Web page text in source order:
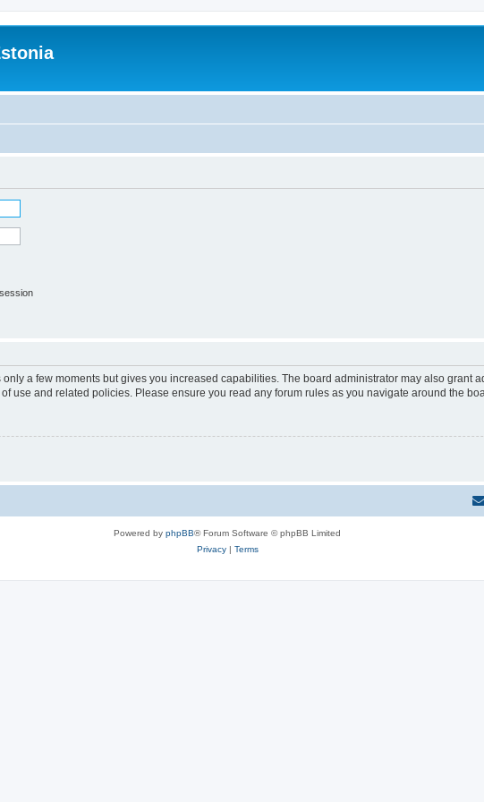
a few moments but gives you increased capabilities. The board administrator may also grant
use and related policies. Please ensure you read any forum rules as you navigate around the
Powered by phpBB® Forum Software © phpBB Limited
Privacy| Terms